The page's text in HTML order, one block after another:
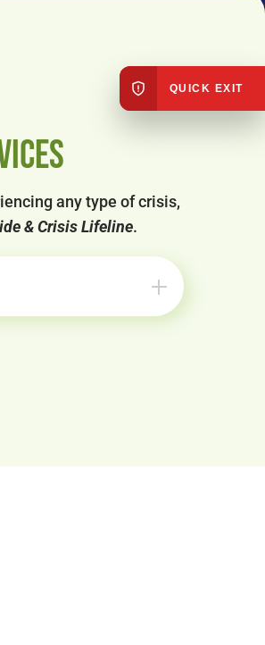
any type of crisis,
& Crisis Lifeline.
QUICK EXIT